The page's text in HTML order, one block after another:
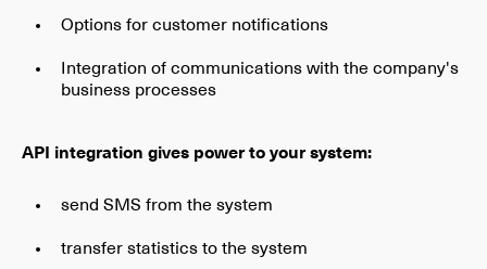
Options for customer notifications
Integration of communications with the company's
business processes
API integration gives power to your system:
send SMS from the system
transfer statistics to the system